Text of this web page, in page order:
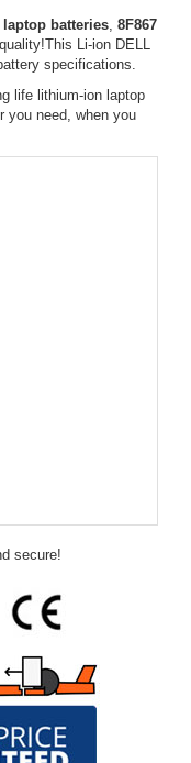
laptop batteries, 8F867
Li-ion DELL
specifications.
life lithium-ion laptop
you need, when you
secure!